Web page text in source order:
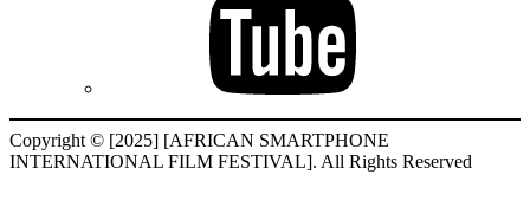
Copyright © [2025] [AFRICAN SMARTPHONE
INTERNATIONAL FILM FESTIVAL]. All Rights Reserved